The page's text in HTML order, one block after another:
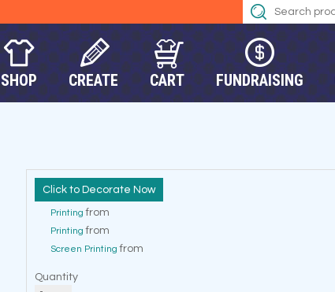
SHOP CREATE CART FUNDRAISING
Decorate Now
Printing from
Printing from
Screen Printing from
Quantity